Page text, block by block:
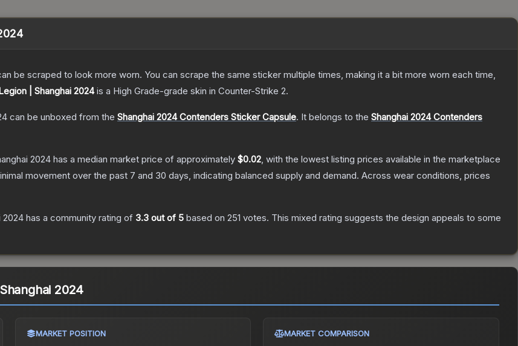
be scraped to look more worn. You can scrape the same sticker multiple times, making it a bit more worn each time,
| Shanghai 2024is a High Grade-grade skin in Counter-Strike 2.
can be unboxed from the Shanghai 2024 Contenders Sticker Capsule. It belongs to the Shanghai 2024 Contenders
2024 has a median market price of approximately $0.02, with the lowest listing prices available in the marketplace
movement over the past 7 and 30 days, indicating balanced supply and demand. Across wear conditions, prices
2024 has a community rating of 3.3 out of 5 based on 251 votes. This mixed rating suggests the design appeals to some
2024
MARKET POSITION MARKET COMPARISON